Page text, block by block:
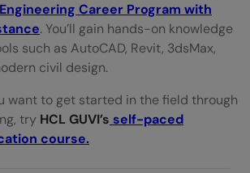
Career Program with
. You’ll gain hands-on knowledge
such as AutoCAD, Revit, 3dsMax,
civil design.
want to get started in the field through
try HCL GUVI’s self-paced
course.